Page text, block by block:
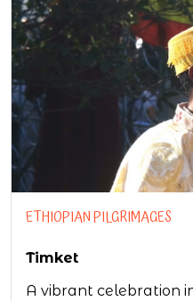
ETHIOPIAN PILGRIMAGES
Timket
A vibrant celebration